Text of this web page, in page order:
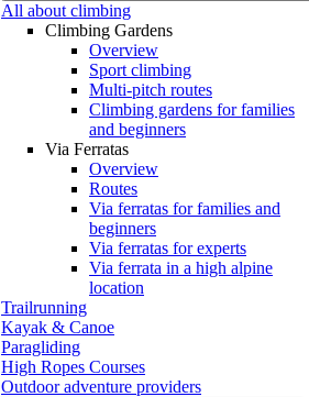
All about climbing
Climbing Gardens
Overview
Sport climbing
Multi-pitch routes
Climbing gardens for families
and beginners
Via Ferratas
Overview
Routes
Via ferratas for families and
beginners
Via ferratas for experts
Via ferrata in a high alpine
location
Trailrunning
Kayak & Canoe
Paragliding
High Ropes Courses
Outdoor adventure providers